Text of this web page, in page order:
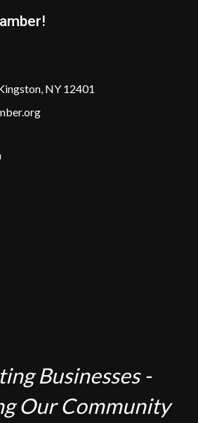
NY 12401
Businesses -
Our Community